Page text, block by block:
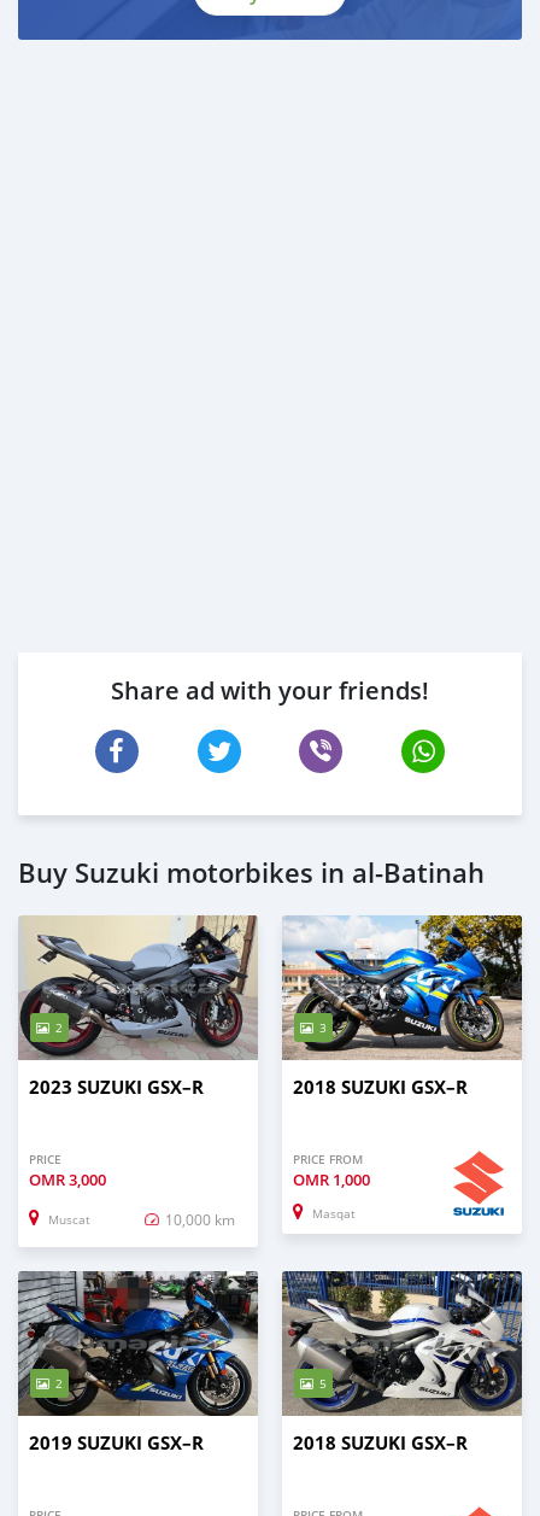
Share ad with your friends!
Buy Suzuki motorbikes in al-Batinah
2
2023 SUZUKI GSX–R
PRICE
OMR3,000
Muscat 10,000 km
3
2018 SUZUKI GSX–R
PRICE FROM
OMR 1,000
Masqat
2
2019 SUZUKI GSX–R
5
2018 SUZUKI GSX–R